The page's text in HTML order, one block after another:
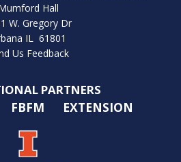
Hall
W. Gregory Dr
IL 61801
Us Feedback
PARTNERS
FBFM EXTENSION